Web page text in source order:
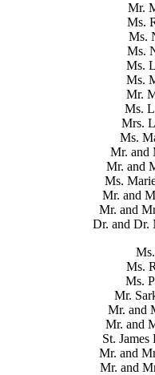
Mr.
Ms.
Ms.
Ms.
Ms.
Ms.
Mr.
Ms.
Mrs.
Ms.
Mr. and
Mr. and
Ms.
Mr. and
Mr. and
Dr. and Dr.
Ms.
Ms.
Mr.
Mr. and
Mr. and
St. James
Mr. and
Mr. and